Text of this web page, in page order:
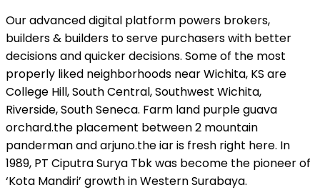
Our advanced digital platform powers brokers,
builders & builders to serve purchasers with better
decisions and quicker decisions. Some of the most
properly liked neighborhoods near Wichita, KS are
College Hill, South Central, Southwest Wichita,
Riverside, South Seneca. Farm land purple guava
orchard.the placement between 2 mountain
panderman and arjuno.the iar is fresh right here. In
1989, PT Ciputra Surya Tbk was become the pioneer of
‘Kota Mandiri’ growth in Western Surabaya.